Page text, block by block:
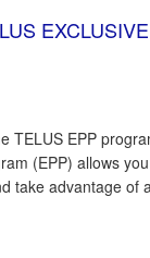
TELUS EPP
(EPP) allows
take advantage of
the TELUS